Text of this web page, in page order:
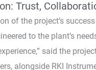
Trust,
of the project’s
to the plant’s
said the
alongside RKI